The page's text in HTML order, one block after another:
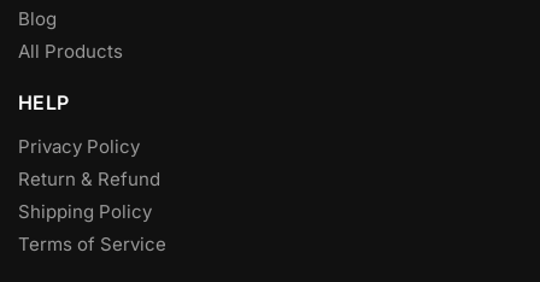
Blog
All Products
HELP
Privacy Policy
Return & Refund
Shipping Policy
Terms of Service